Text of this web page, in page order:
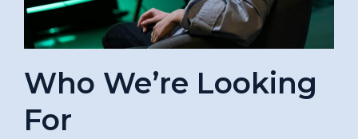
Who We’re Looking
For